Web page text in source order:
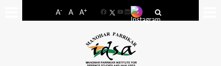
A- A A+
FacebookYouTube
LinkedIn